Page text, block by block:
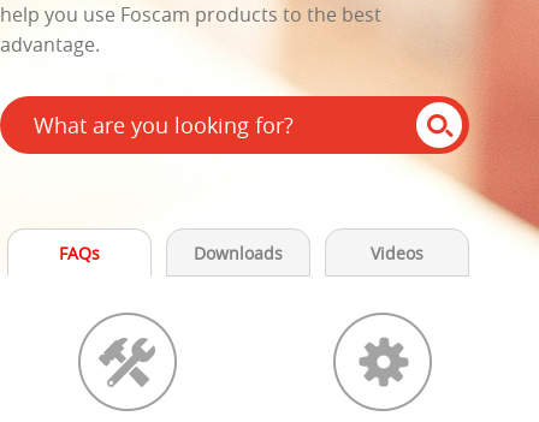
help you use Foscam products to the best
advantage.
FAQs Downloads Videos